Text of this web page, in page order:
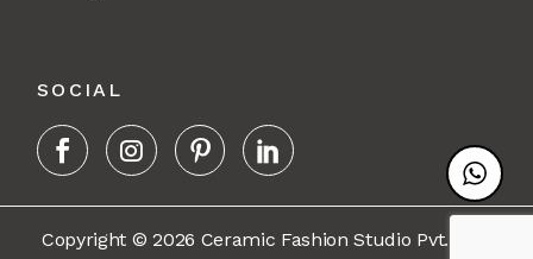
SOCIAL
Copyright © 2026 Ceramic Fashion Studio Pvt. Ltd.